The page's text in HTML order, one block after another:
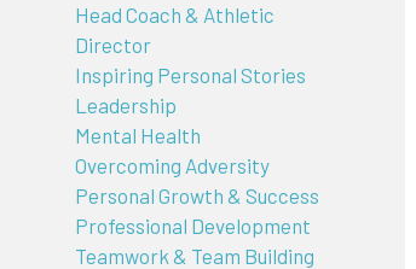
Head Coach & Athletic
Director
Inspiring Personal Stories
Leadership
Mental Health
Overcoming Adversity
Personal Growth & Success
Professional Development
Teamwork & Team Building